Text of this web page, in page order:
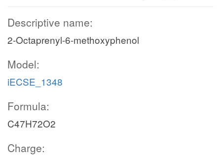
Descriptive name:
2-Octaprenyl-6-methoxyphenol
Model:
iECSE_1348
Formula:
C47H72O2
Charge: